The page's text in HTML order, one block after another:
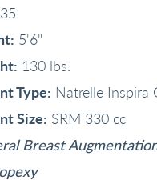
35
5'6"
130 lbs.
Type: Natrelle Inspira
Size: SRM 330 cc
Breast